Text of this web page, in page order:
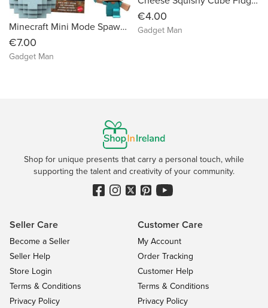
Minecraft Mini Mode Spawn Egg with Surprise Mini Figure Inspired the Movie (Characters May Vary)
€7.00
Gadget Man
€4.00
Gadget Man
Shop for unique presents that carry a personal touch, while
supporting the talent and creativity of your community.
Seller Care
Become a Seller
Seller Help
Store Login
Terms & Conditions
Privacy Policy
Customer Care
My Account
Order Tracking
Customer Help
Terms & Conditions
Privacy Policy